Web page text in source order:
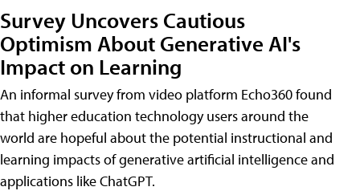
Survey Uncovers Cautious
Optimism About Generative AI's
Impact on Learning
An informal survey from video platform Echo360 found
that higher education technology users around the
world are hopeful about the potential instructional and
learning impacts of generative artificial intelligence and
applications like ChatGPT.